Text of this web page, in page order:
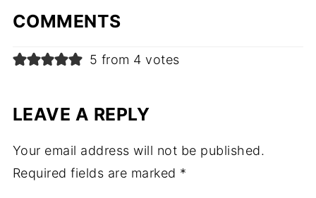
COMMENTS
5 from 4 votes
LEAVE A REPLY
Your email address will not be published.
Required fields are marked *